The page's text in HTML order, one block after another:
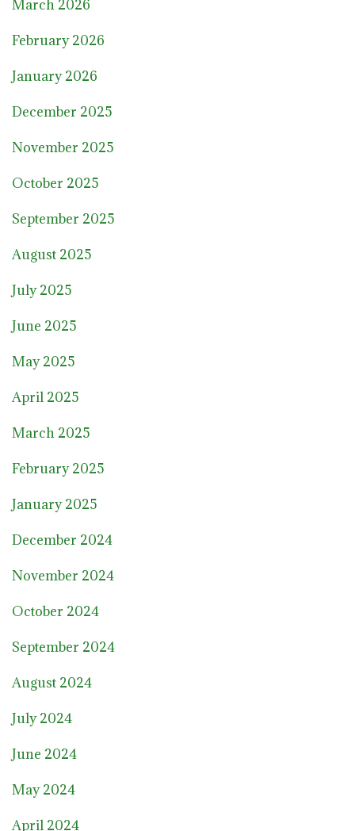
March 2026
February 2026
January 2026
December 2025
November 2025
October 2025
September 2025
August 2025
July 2025
June 2025
May 2025
April 2025
March 2025
February 2025
January 2025
December 2024
November 2024
October 2024
September 2024
August 2024
July 2024
June 2024
May 2024
April 2024